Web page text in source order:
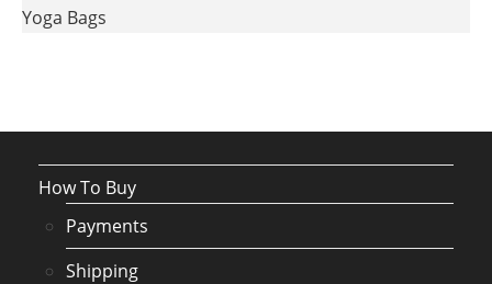
Yoga Bags
How To Buy
Payments
Shipping